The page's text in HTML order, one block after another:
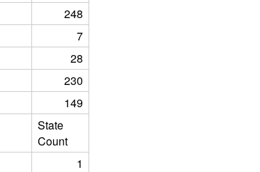
248
7
28
230
149
State
Count
1